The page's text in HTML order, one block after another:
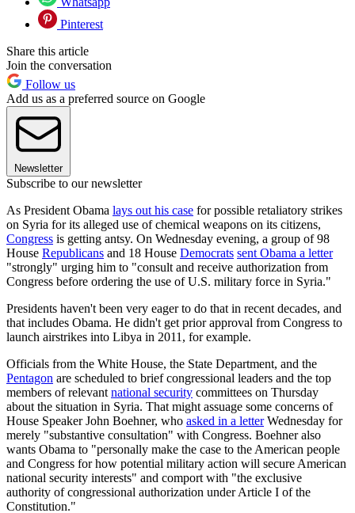
Pinterest
Share this article
Join the conversation
Follow us
Add us as a preferred source on Google
Newsletter
Subscribe to our newsletter
As President Obama lays out his case for possible retaliatory strikes
on Syria for its alleged use of chemical weapons on its citizens,
Congress is getting antsy. On Wednesday evening, a group of 98
House Republicans and 18 House Democrats sent Obama a letter
"strongly" urging him to "consult and receive authorization from
Congress before ordering the use of U.S. military force in Syria."
Presidents haven't been very eager to do that in recent decades, and
that includes Obama. He didn't get prior approval from Congress to
launch airstrikes into Libya in 2011, for example.
Officials from the White House, the State Department, and the
Pentagon are scheduled to brief congressional leaders and the top
members of relevantnational security committees on Thursday
about the situation in Syria. That might assuage some concerns of
House Speaker John Boehner, who asked in a letterWednesday for
merely "substantive consultation" with Congress. Boehner also
wants Obama to "personally make the case to the American people
and Congress for how potential military action will secure American
national security interests" and comport with "the exclusive
authority of congressional authorization under Article I of the
Constitution."